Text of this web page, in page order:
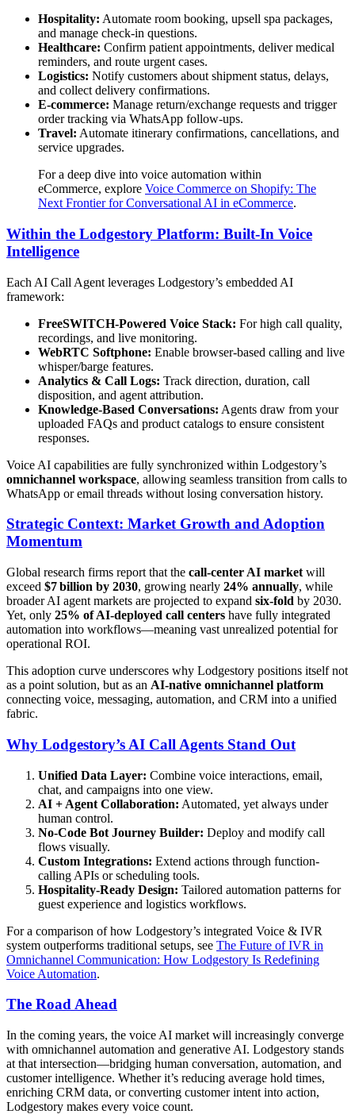
Hospitality: Automate room booking, upsell spa packages,
and manage check-in questions.
Healthcare: Confirm patient appointments, deliver medical
reminders, and route urgent cases.
Logistics: Notify customers about shipment status, delays,
and collect delivery confirmations.
E-commerce: Manage return/exchange requests and trigger
order tracking via WhatsApp follow-ups.
Travel: Automate itinerary confirmations, cancellations, and
service upgrades.
For a deep dive into voice automation within
eCommerce, explore Voice Commerce on Shopify: The
Next Frontier for Conversational AI in eCommerce.
Within the Lodgestory Platform: Built-In Voice
Intelligence
Each AI Call Agent leverages Lodgestory’s embedded AI
framework:
FreeSWITCH-Powered Voice Stack: For high call quality,
recordings, and live monitoring.
WebRTC Softphone: Enable browser-based calling and live
whisper/barge features.
Analytics & Call Logs: Track direction, duration, call
disposition, and agent attribution.
Knowledge-Based Conversations: Agents draw from your
uploaded FAQs and product catalogs to ensure consistent
responses.
Voice AI capabilities are fully synchronized within Lodgestory’s
omnichannel workspace, allowing seamless transition from calls to
WhatsApp or email threads without losing conversation history.
Strategic Context: Market Growth and Adoption
Momentum
Global research firms report that the call‑center AI market will
exceed $7 billion by 2030, growing nearly 24% annually, while
broader AI agent markets are projected to expand six-fold by 2030.
Yet, only 25% of AI-deployed call centers have fully integrated
automation into workflows—meaning vast unrealized potential for
operational ROI.
This adoption curve underscores why Lodgestory positions itself not
as a point solution, but as an AI-native omnichannel platform
connecting voice, messaging, automation, and CRM into a unified
fabric.
Why Lodgestory’s AI Call Agents Stand Out
Unified Data Layer: Combine voice interactions, email,
chat, and campaigns into one view.
AI + Agent Collaboration: Automated, yet always under
human control.
No-Code Bot Journey Builder: Deploy and modify call
flows visually.
Custom Integrations: Extend actions through function-
calling APIs or scheduling tools.
Hospitality-Ready Design: Tailored automation patterns for
guest experience and logistics workflows.
For a comparison of how Lodgestory’s integrated Voice & IVR
system outperforms traditional setups, see The Future of IVR in
Omnichannel Communication: How Lodgestory Is Redefining
Voice Automation.
The Road Ahead
In the coming years, the voice AI market will increasingly converge
with omnichannel automation and generative AI. Lodgestory stands
at that intersection—bridging human conversation, automation, and
customer intelligence. Whether it’s reducing average hold times,
enriching CRM data, or converting customer intent into action,
Lodgestory makes every voice count.